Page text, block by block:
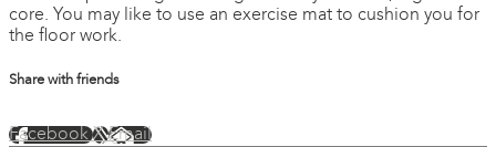
core. You may like to use an exercise mat to cushion you for
the floor work.
Share with friends
FacebookXEmail